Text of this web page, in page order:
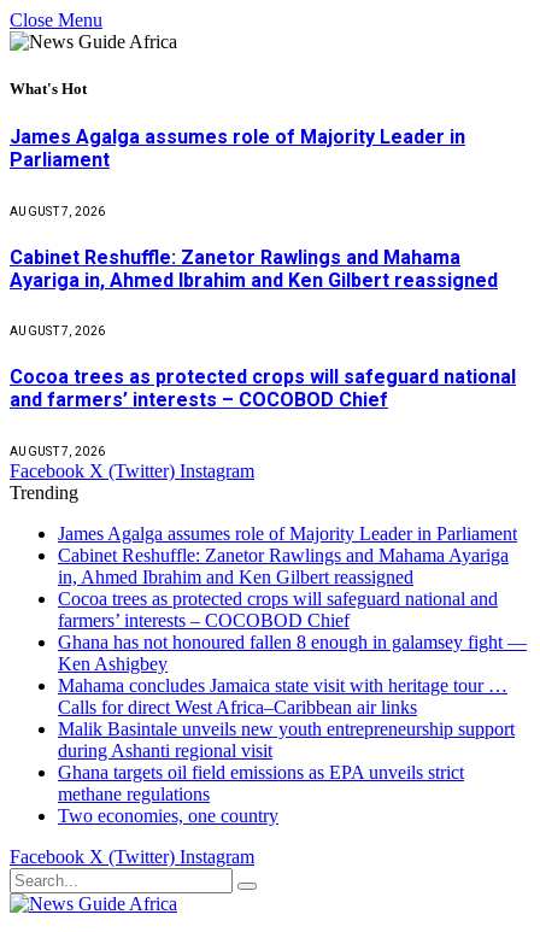
Close Menu
What's Hot
James Agalga assumes role of Majority Leader in
Parliament
AUGUST 7, 2026
Cabinet Reshuffle: Zanetor Rawlings and Mahama
Ayariga in, Ahmed Ibrahim and Ken Gilbert reassigned
AUGUST 7, 2026
Cocoa trees as protected crops will safeguard national
and farmers’ interests – COCOBOD Chief
AUGUST 7, 2026
Facebook X (Twitter) Instagram
Trending
James Agalga assumes role of Majority Leader in Parliament
Cabinet Reshuffle: Zanetor Rawlings and Mahama Ayariga
in, Ahmed Ibrahim and Ken Gilbert reassigned
Cocoa trees as protected crops will safeguard national and
farmers’ interests – COCOBOD Chief
Ghana has not honoured fallen 8 enough in galamsey fight —
Ken Ashigbey
Mahama concludes Jamaica state visit with heritage tour …
Calls for direct West Africa–Caribbean air links
Malik Basintale unveils new youth entrepreneurship support
during Ashanti regional visit
Ghana targets oil field emissions as EPA unveils strict
methane regulations
Two economies, one country
Facebook X (Twitter) Instagram